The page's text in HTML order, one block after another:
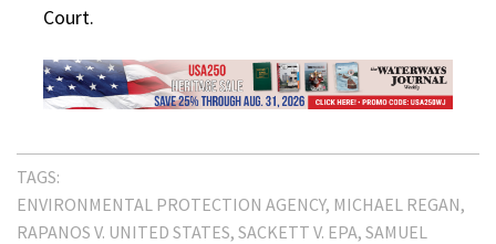
Court.
TAGS:
ENVIRONMENTAL PROTECTION AGENCY MICHAEL REGAN
RAPANOS V. UNITED STATES SACKETT V. EPA SAMUEL